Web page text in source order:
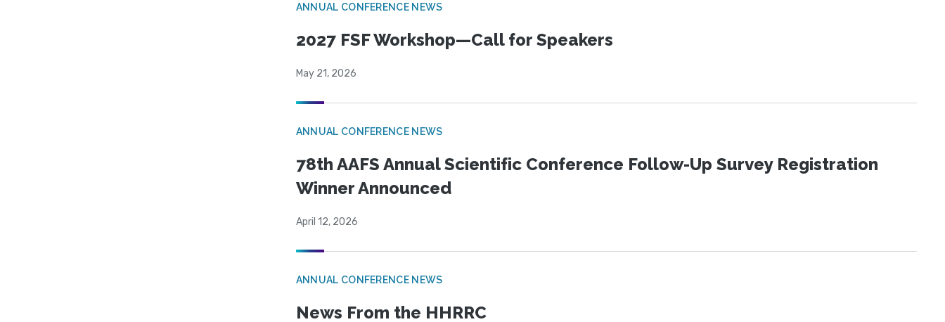
ANNUAL CONFERENCE NEWS
2027 FSF Workshop—Call for Speakers
May 21, 2026
ANNUAL CONFERENCE NEWS
78th AAFS Annual Scientific Conference Follow-Up Survey Registration
Winner Announced
April 12, 2026
ANNUAL CONFERENCE NEWS
News From the HHRRC